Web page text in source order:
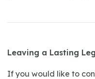
Leaving a Lasting
If you would like to